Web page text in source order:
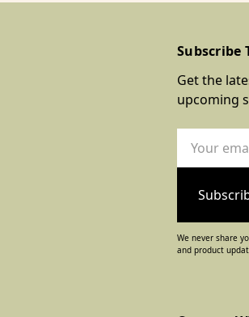
Subscribe
Get the
upcoming
Address
We never share
and product